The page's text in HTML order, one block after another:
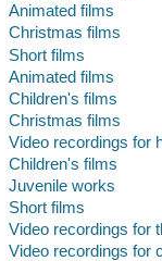
Animated films
Christmas films
Short films
Animated films
Children's films
Christmas films
Video recordings for
Children's films
Juvenile works
Short films
Video recordings for
Video recordings for